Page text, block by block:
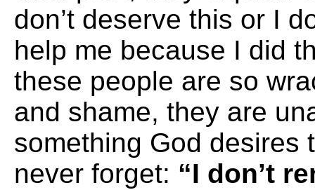
don’t deserve this or I
help me because I did
these people are so
and shame, they are
something God desires
never forget: “I don’t